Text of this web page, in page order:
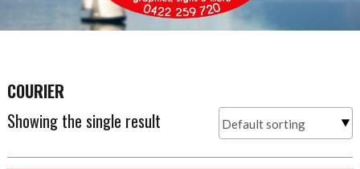
COURIER
Showing the single result